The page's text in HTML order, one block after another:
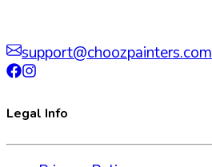
support@choozpainters.com
Legal Info